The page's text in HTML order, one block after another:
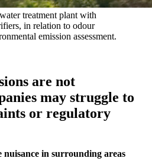
treatment plant with
in relation to odour
emission assessment.
are not
may struggle to
or regulatory
nuisance in surrounding areas